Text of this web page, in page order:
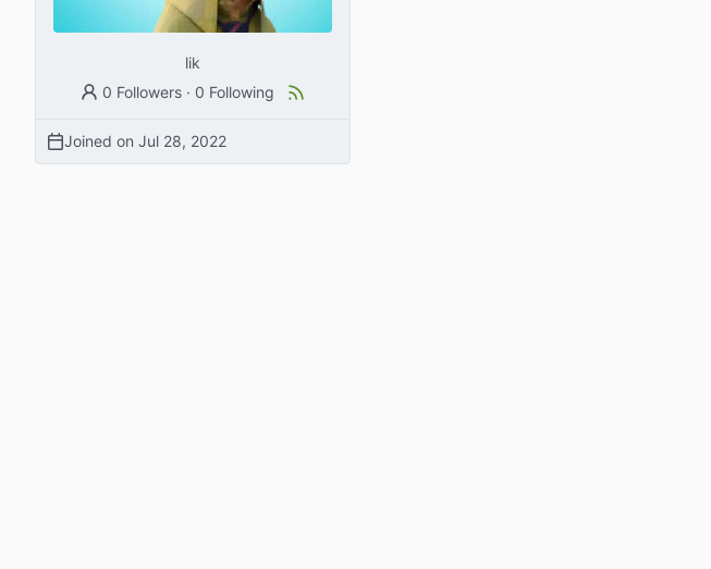
lik
0 Followers · 0 Following
Joined on